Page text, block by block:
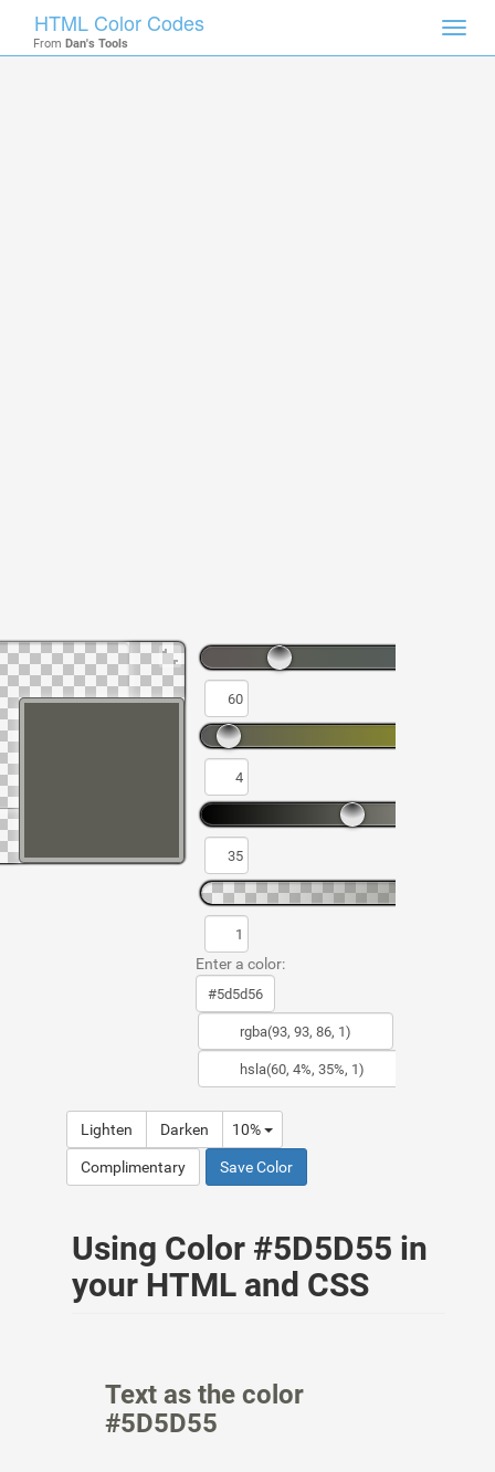
HTML Color Codes
From Dan's Tools
Enter a color:
Lighten Darken 10%
Complimentary Save Color
Using Color #5D5D55 in
your HTML and CSS
Text as the color
#5D5D55